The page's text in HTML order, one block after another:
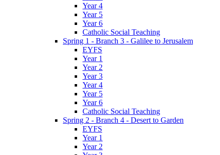
Year 4
Year 5
Year 6
Catholic Social Teaching
Spring 1 - Branch 3 - Galilee to Jerusalem
EYFS
Year 1
Year 2
Year 3
Year 4
Year 5
Year 6
Catholic Social Teaching
Spring 2 - Branch 4 - Desert to Garden
EYFS
Year 1
Year 2